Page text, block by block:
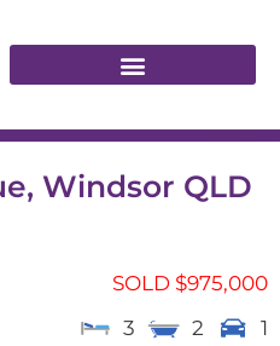
Windsor QLD
SOLD $975,000
3
2 1